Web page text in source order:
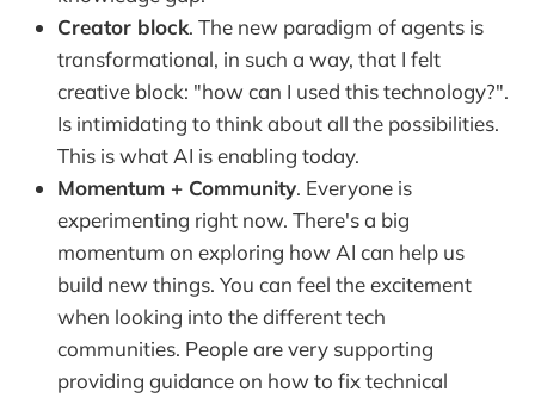
Creator block. The new paradigm of agents is
transformational, in such a way, that I felt
creative block: "how can I used this technology?".
Is intimidating to think about all the possibilities.
This is what AI is enabling today.
Momentum + Community. Everyone is
experimenting right now. There's a big
momentum on exploring how AI can help us
build new things. You can feel the excitement
when looking into the different tech
communities. People are very supporting
providing guidance on how to fix technical